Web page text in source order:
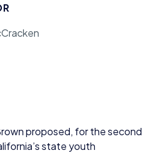
Research
& Impact
proposed, for the second
state youth